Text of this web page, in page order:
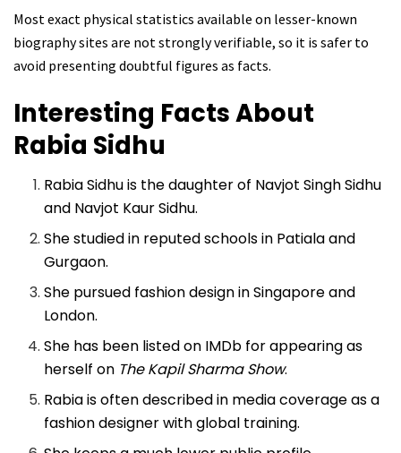
Most exact physical statistics available on lesser-known
biography sites are not strongly verifiable, so it is safer to
avoid presenting doubtful figures as facts.
Interesting Facts About
Rabia Sidhu
Rabia Sidhu is the daughter of Navjot Singh Sidhu
and Navjot Kaur Sidhu.
She studied in reputed schools in Patiala and
Gurgaon.
She pursued fashion design in Singapore and
London.
She has been listed on IMDb for appearing as
herself on The Kapil Sharma Show.
Rabia is often described in media coverage as a
fashion designer with global training.